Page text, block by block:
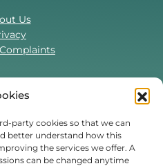
party cookies so that we can
better understand how this
the services we offer. A
can be changed anytime
Us
Us
043 5857
Portal
Form